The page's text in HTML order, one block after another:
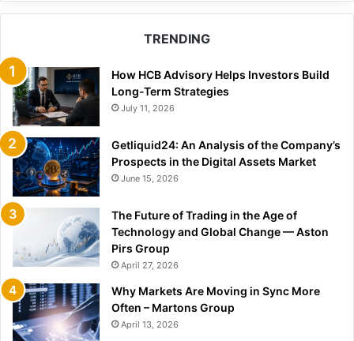
TRENDING
How HCB Advisory Helps Investors Build
Long-Term Strategies
July 11, 2026
Getliquid24: An Analysis of the Company’s
Prospects in the Digital Assets Market
June 15, 2026
The Future of Trading in the Age of
Technology and Global Change — Aston
Pirs Group
April 27, 2026
Why Markets Are Moving in Sync More
Often – Martons Group
April 13, 2026